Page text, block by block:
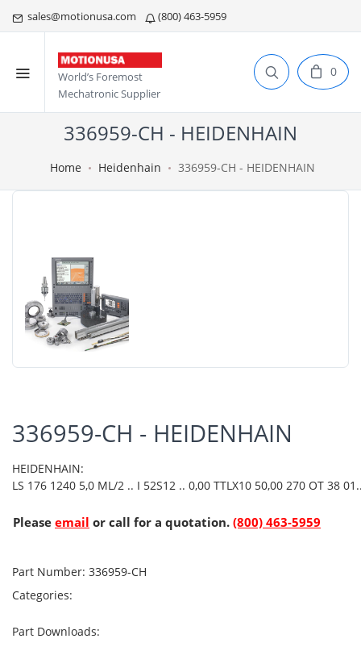
sales@motionusa.com (800) 463-5959
World’s Foremost
Mechatronic Supplier
0
336959-CH - HEIDENHAIN
Home Heidenhain 336959-CH - HEIDENHAIN
336959-CH - HEIDENHAIN
HEIDENHAIN:
LS 176 1240 5,0 ML/2 .. I 52S12 .. 0,00 TTLX10 50,00 270 OT 38
Please email or call for a quotation. (800) 463-5959
Part Number: 336959-CH
Categories:
Part Downloads: